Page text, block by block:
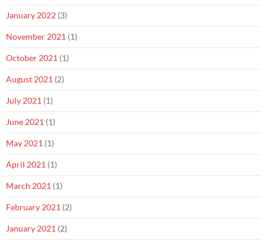
January 2022 (3)
November 2021 (1)
October 2021 (1)
August 2021 (2)
July 2021 (1)
June 2021 (1)
May 2021 (1)
April 2021 (1)
March 2021 (1)
February 2021 (2)
January 2021 (2)